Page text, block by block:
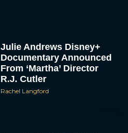
Julie Andrews Disney+
Documentary Announced
From ‘Martha’ Director
R.J. Cutler
Rachel Langford